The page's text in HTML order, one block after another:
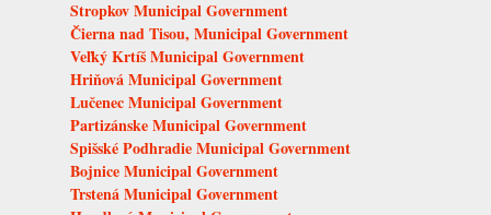
Stropkov Municipal Government
Čierna nad Tisou, Municipal Government
Veľký Krtíš Municipal Government
Hriňová Municipal Government
Lučenec Municipal Government
Partizánske Municipal Government
Spišské Podhradie Municipal Government
Bojnice Municipal Government
Trstená Municipal Government